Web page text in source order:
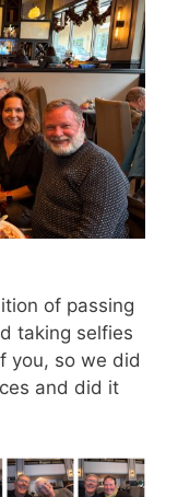
of passing
taking selfies
you, so we did
and did it